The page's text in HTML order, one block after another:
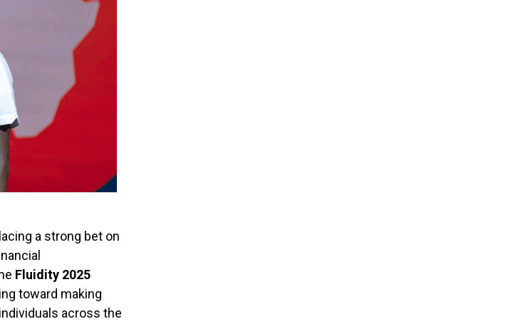
a strong bet on
Fluidity 2025
toward making
across the